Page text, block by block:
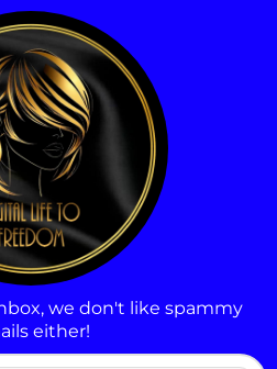
we don't like spammy
either!